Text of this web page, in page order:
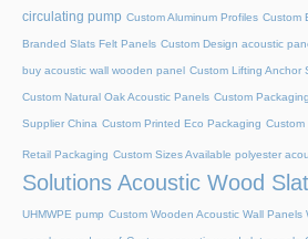
circulating pump Custom Aluminum Profiles Custom
Branded Slats Felt Panels Custom Design acoustic
buy acoustic wall wooden panel Custom Lifting Anchor
Custom Natural Oak Acoustic Panels Custom
Supplier China Custom Printed Eco Packaging Custom
Retail Packaging Custom Sizes Available polyester
Solutions Acoustic Wood
UHMWPE pump Custom Wooden Acoustic Wall Panels